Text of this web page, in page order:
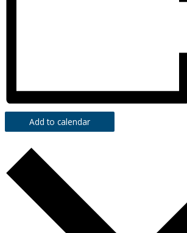
Add to calendar